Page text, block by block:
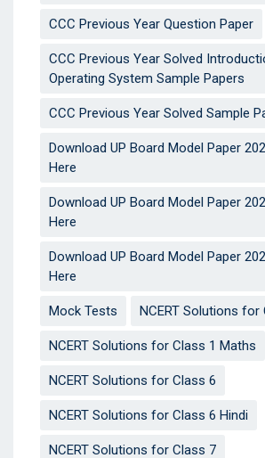
CCC Previous Year Question Paper
CCC Previous Year Solved
Operating System Sample Papers
CCC Previous Year Solved Sample
Download UP Board Model Paper
Here
Download UP Board Model Paper
Here
Download UP Board Model Paper
Here
Mock Tests NCERT Solutions for
NCERT Solutions for Class 1 Maths
NCERT Solutions for Class 6
NCERT Solutions for Class 6 Hindi
NCERT Solutions for Class 7